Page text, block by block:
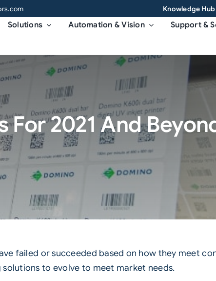
Knowledge Hub
Solutions Automation & Vision Support &
For 2021 And
failed or succeeded based on how they meet
solutions to evolve to meet market needs.